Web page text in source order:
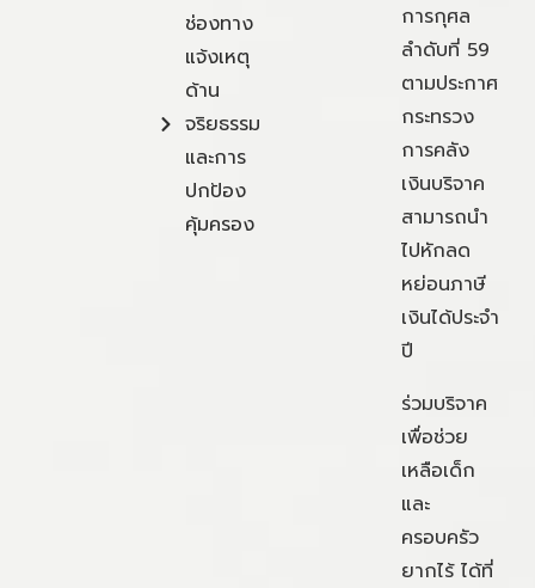
ช่องทาง
แจ้งเหตุ
ด้าน
จริยธรรม
และการ
ปกป้อง
คุ้มครอง
การกุศล
ลำดับที่ 59
ตามประกาศ
กระทรวง
การคลัง
เงินบริจาค
สามารถนำ
ไปหักลด
หย่อนภาษี
เงินได้ประจำ
ปี
ร่วมบริจาค
เพื่อช่วย
เหลือเด็ก
และ
ครอบครัว
ยากไร้ ได้ที่